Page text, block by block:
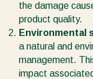
the damage
product quality.
Environmental
a natural and
management.
impact